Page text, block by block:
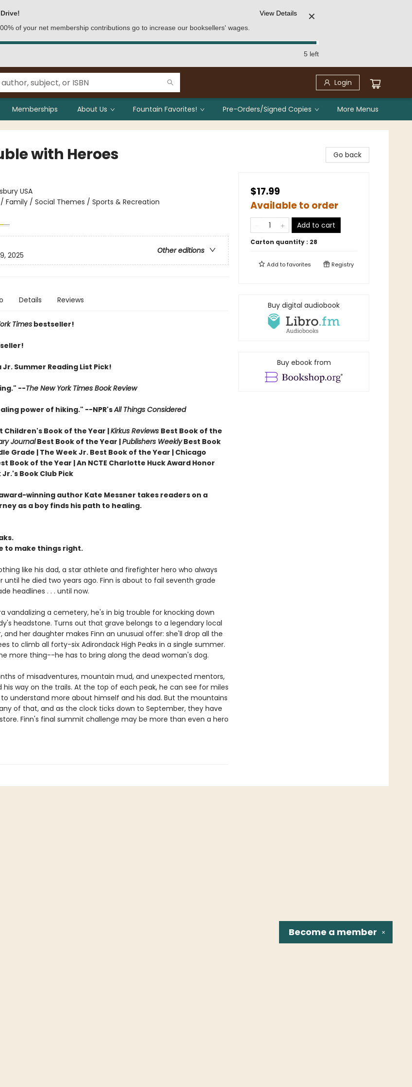
of your net membership contributions go to increase our booksellers' wages.
View Details ✕
5 left
Login
Memberships About Us Fountain Favorites! Pre-Orders/Signed Copies More Menus
with Heroes
USA
/ Family / Social Themes / Sports & Recreation
Other editions
2025
Details Reviews
Timesbestseller!
Summer Reading List Pick!
--The New York Times Book Review
power of hiking." --NPR'sAll Things Considered
Children's Book of the Year |Kirkus Reviews Best Book of the
JournalBest Book of the Year |Publishers WeeklyBest Book
Grade | The Week Jr. Best Book of the Year | Chicago
Book of the Year | An NCTE Charlotte Huck Award Honor
Jr.'s Book Club Pick
winning author Kate Messner takes readers on a
as a boy finds his path to healing.
to make things right.
like his dad, a star athlete and firefighter hero who always
until he died two years ago. Finn is about to fail seventh grade
headlines . . . until now.
vandalizing a cemetery, he's in big trouble for knocking down
headstone. Turns out that grave belongs to a legendary local
her daughter makes Finn an unusual offer: she'll drop all the
to climb all forty-six Adirondack High Peaks in a single summer.
more thing--he has to bring along the dead woman's dog.
of misadventures, mountain mud, and unexpected mentors,
his way on the trails. At the top of each peak, he can see for miles
to understand more about himself and his dad. But the mountains
of that, and as the clock ticks down to September, they have
Finn's final summit challenge may be more than even a hero
Go back
$17.99
Available to order
Add to cart
Carton quantity : 28
Add tofavorites Registry
Buy digital audiobook
Buy ebook from
✕
Become a member